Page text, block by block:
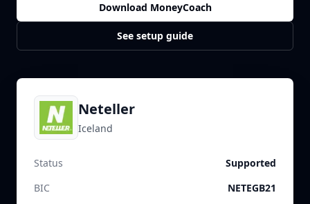
Download MoneyCoach
See setup guide
Neteller
Iceland
Status
Supported
BIC
NETEGB21